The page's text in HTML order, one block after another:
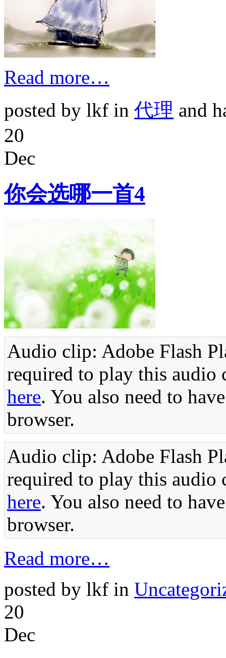
Read more…
posted by lkf in 代理 and
20
Dec
你会选哪一首4
Audio clip: Adobe Flash
required to play this audio
here. You also need to
browser.
Audio clip: Adobe Flash
required to play this audio
here. You also need to
browser.
Read more…
posted by lkf in
20
Dec